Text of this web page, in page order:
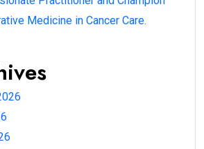
Medicine in Cancer Care.